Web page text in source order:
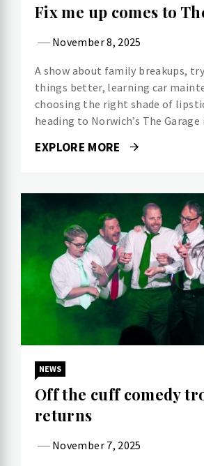
Fix me up comes to
November 8, 2025
A show about family breakups,
things better, learning car
choosing the right shade of
heading to Norwich’s The Garage
EXPLORE MORE
NEWS
Off the cuff comedy
returns
November 7, 2025